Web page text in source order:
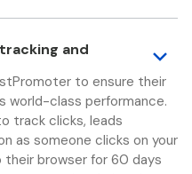
and
to ensure their
world-class performance.
track clicks, leads
as someone clicks on your
browser for 60 days